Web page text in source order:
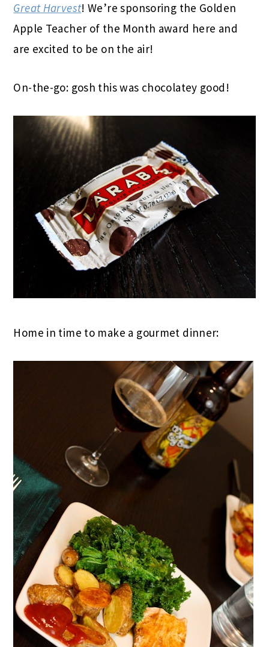
Great Harvest! We’re sponsoring the Golden
Apple Teacher of the Month award here and
are excited to be on the air!
On-the-go: gosh this was chocolatey good!
Home in time to make a gourmet dinner: